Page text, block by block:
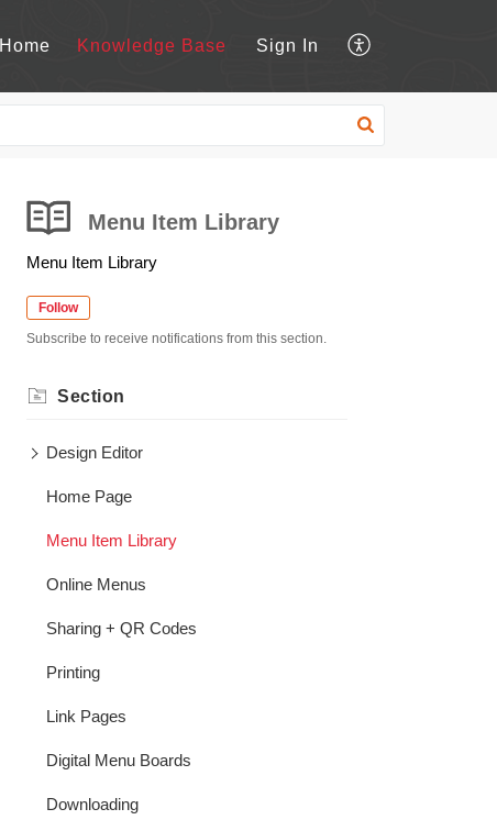
Home Knowledge Base Sign In
Menu Item Library
Menu Item Library
Follow
Subscribe to receive notifications from this section.
Section
Design Editor
Home Page
Menu Item Library
Online Menus
Sharing + QR Codes
Printing
Link Pages
Digital Menu Boards
Downloading